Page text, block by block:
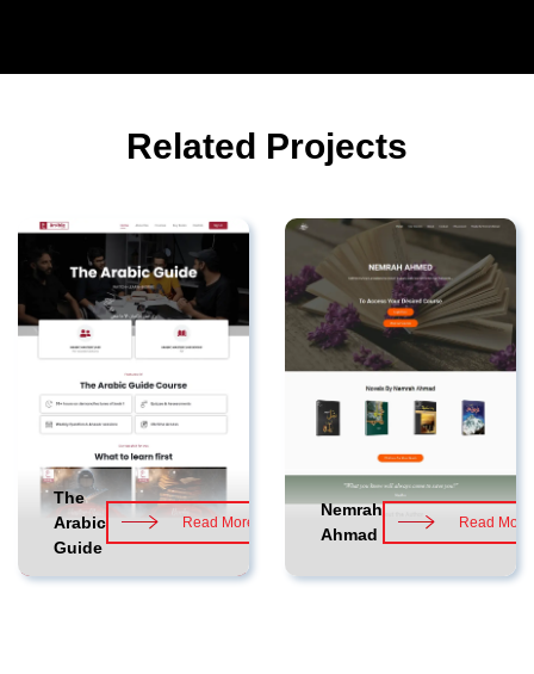
Related Projects
The
Arabic
Guide
Read More
Nemrah
Ahmad
Read More